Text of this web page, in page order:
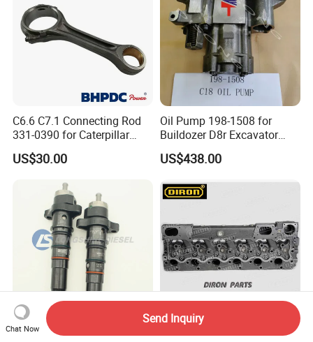
C6.6 C7.1 Connecting Rod
331-0390 for Caterpillar
Perkins Engine Repair Parts
US$30.00
Oil Pump 198-1508 for
Buildozer D8r Excavator
E374D E390d E385c Wheel
Loader 988g Generator Set
US$438.00
K19 Diesel Engine Parts PT
Aftermarket spare parts
Chat Now
Send Inquiry